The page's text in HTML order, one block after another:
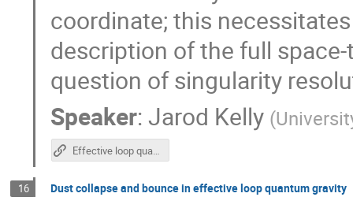
coordinate; this
description of the full
question of singularity
Speaker:Jarod Kelly (
Effective loop quantum gravity framework for vacuum spherically symmetric space-times
16 Dust collapse and bounce in effective loop quantum gravity